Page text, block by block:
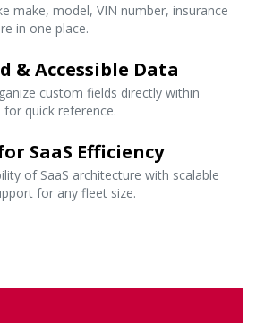
make, model, VIN number, insurance
in one place.
& Accessible Data
custom fields directly within
quick reference.
SaaS Efficiency
of SaaS architecture with scalable
for any fleet size.